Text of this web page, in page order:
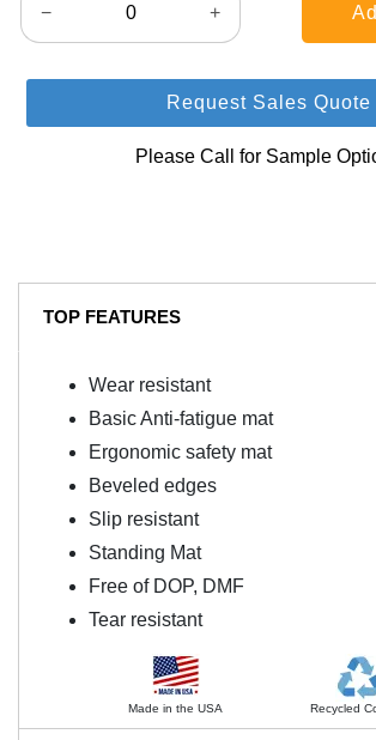
− +
Request Sales Quote
Please Call for Sample
TOP FEATURES
Wear resistant
Basic Anti-fatigue mat
Ergonomic safety mat
Beveled edges
Slip resistant
Standing Mat
Free of DOP, DMF
Tear resistant
Made in the USA Recycled